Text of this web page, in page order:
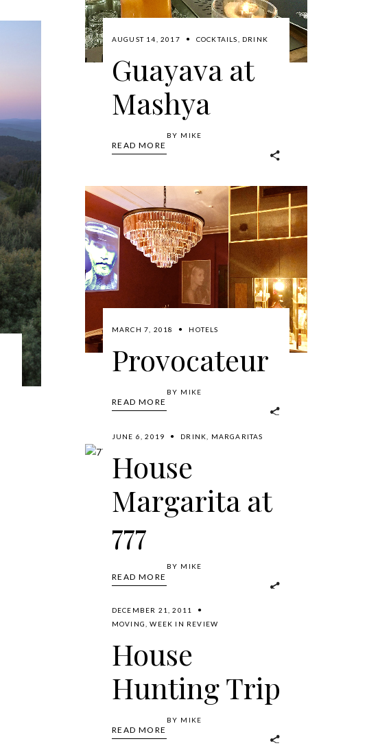
AUGUST 14, 2017 COCKTAILS DRINK
Guayava at
Mashya
READ MORE
BY MIKE
MARCH 7, 2018 HOTELS
Provocateur
READ MORE
BY MIKE
JUNE 6, 2019 DRINK MARGARITAS
House
Margarita at
777
READ MORE
BY MIKE
DECEMBER 21, 2011
MOVING
,WEEK IN REVIEW
House
Hunting Trip
READ MORE
BY MIKE